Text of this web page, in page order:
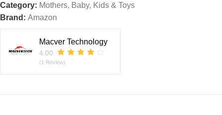
Category: Mothers, Baby, Kids & Toys
Brand: Amazon
Macver Technology
4.00
(1 Review)